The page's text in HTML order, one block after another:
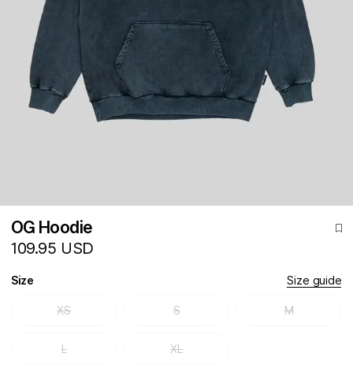
OG Hoodie
109.95 USD
Size Size guide
XS S M
L XL